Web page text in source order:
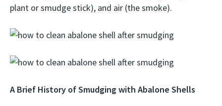
plant or smudge stick), and air (the smoke).
A Brief History of Smudging with Abalone Shells